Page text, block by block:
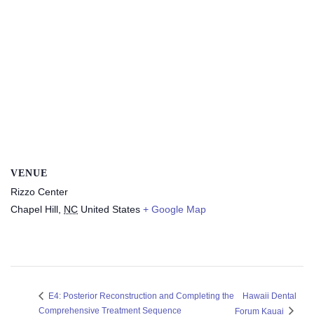
VENUE
Rizzo Center
Chapel Hill NC United States + Google Map
E4: Posterior Reconstruction and Completing the
Comprehensive Treatment Sequence
Hawaii Dental
Forum Kauai